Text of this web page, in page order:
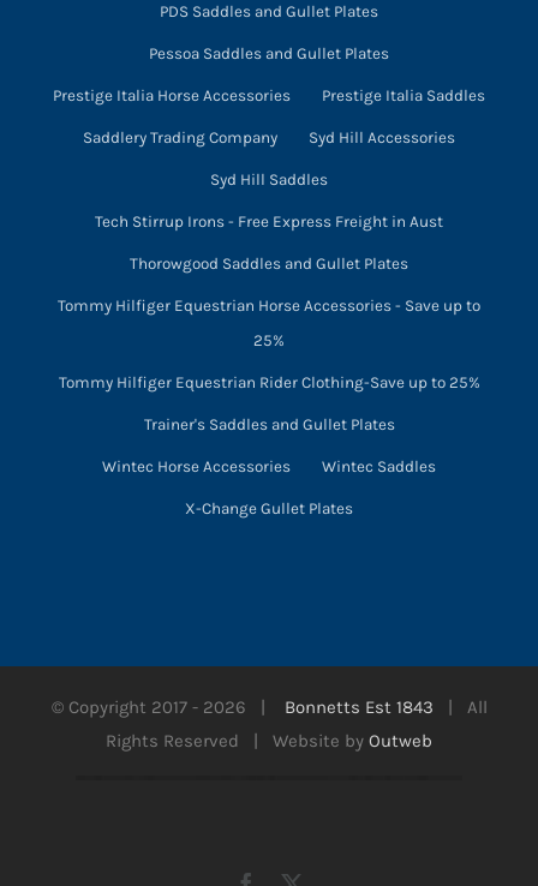
PDS Saddles and Gullet Plates
Pessoa Saddles and Gullet Plates
Prestige Italia Horse Accessories Prestige Italia Saddles
Saddlery Trading Company Syd Hill Accessories
Syd Hill Saddles
Tech Stirrup Irons - Free Express Freight in Aust
Thorowgood Saddles and Gullet Plates
Tommy Hilfiger Equestrian Horse Accessories - Save up to
25%
Tommy Hilfiger Equestrian Rider Clothing-Save up to 25%
Trainer's Saddles and Gullet Plates
Wintec Horse Accessories Wintec Saddles
X-Change Gullet Plates
© Copyright 2017 - 2026 | Bonnetts Est 1843 | All
Rights Reserved | Website by Outweb